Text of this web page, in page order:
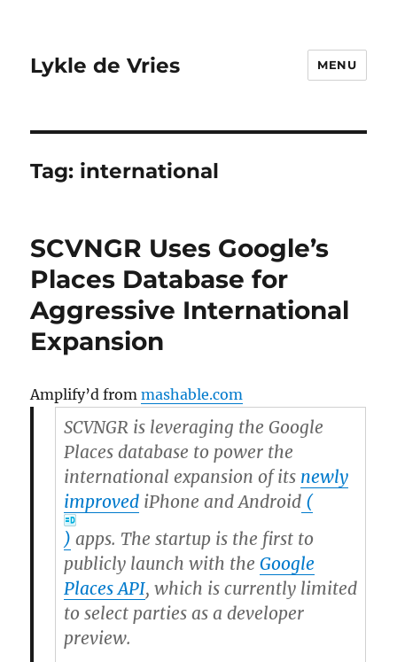
Lykle de Vries MENU
Tag: international
SCVNGR Uses Google’s
Places Database for
Aggressive International
Expansion
Amplify’d frommashable.com
SCVNGR is leveraging the Google
Places database to power the
international expansion of its newly
improvediPhone andAndroid(
) apps. The startup is the first to
publicly launch with the Google
Places API, which is currently limited
to select parties as a developer
preview.